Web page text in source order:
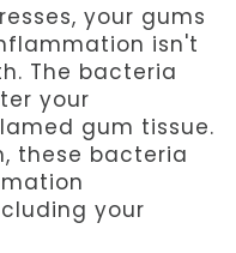
your gums
isn't
The bacteria
your
gum tissue.
these bacteria
your